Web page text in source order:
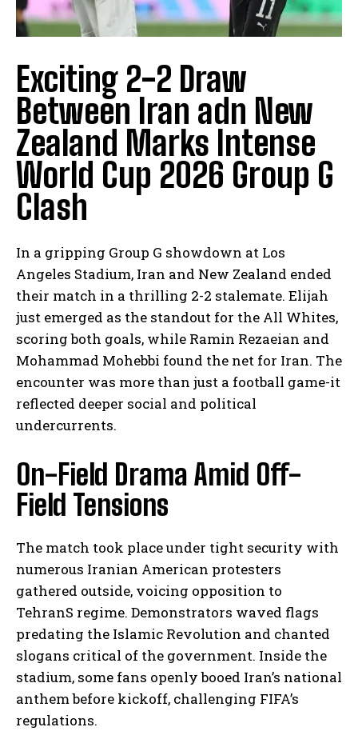
Exciting 2-2 Draw
Between Iran adn New
Zealand Marks Intense
World Cup 2026 Group G
Clash
In a gripping Group G showdown at Los
Angeles Stadium, Iran and New Zealand ended
their match in a thrilling 2-2 stalemate. Elijah
just emerged as the standout for the All Whites,
scoring both goals, while Ramin Rezaeian and
Mohammad Mohebbi found the net for Iran. The
encounter was more than just a football game-it
reflected deeper social and political
undercurrents.
On-Field Drama Amid Off-
Field Tensions
The match took place under tight security with
numerous Iranian American protesters
gathered outside, voicing opposition to
TehranS regime. Demonstrators waved flags
predating the Islamic Revolution and chanted
slogans critical of the government. Inside the
stadium, some fans openly booed Iran’s national
anthem before kickoff, challenging FIFA’s
regulations.